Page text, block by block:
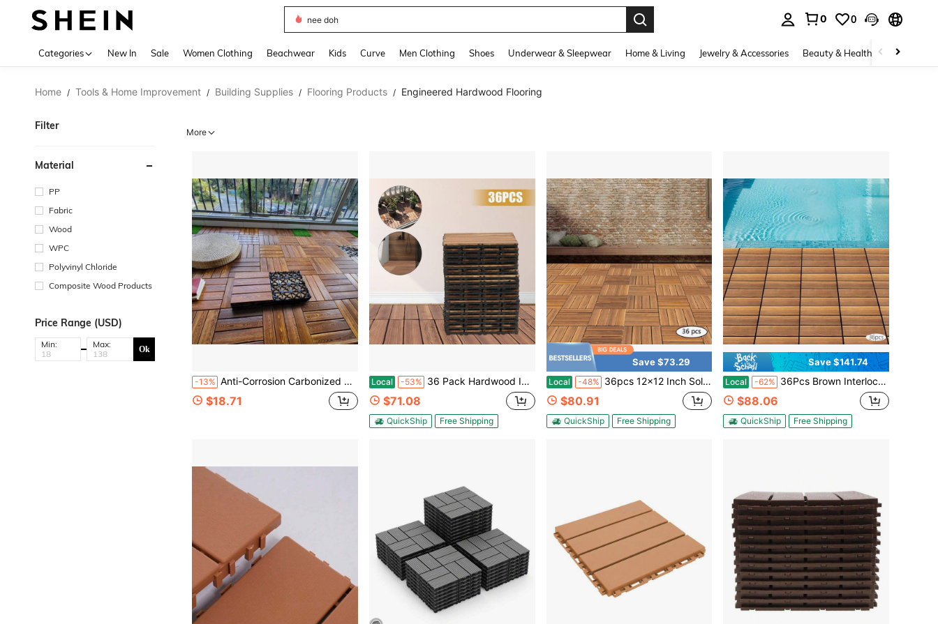
shorts
0 0
Categories New In Sale Women Clothing Beachwear Kids Curve Men Clothing Shoes Underwear & Sleepwear Home & Living Jewelry & Accessories Beauty & Health Baby &
Home / Tools & Home Improvement / Building Supplies / Flooring Products / Engineered Hardwood Flooring
Filter
Material
PP
Fabric
Wood
WPC
Polyvinyl Chloride
Composite Wood Products
Price Range (USD)
Min: Max: Ok
More
-13% Anti-Corrosion Carbonized Wood Outdoor Garden Interlocking Thick Flooring, Indoor & Outdoor Patio Flooring
$18.71
Local -53% 36 Pack Hardwood Interlocking Patio Deck Tiles, Larch Solid Wood Interlocking Flooring Tiles,12" * 12" Interlocking Patio Tiles,Outdoor Interlocking Waterproof
$71.08
QuickShip Free Shipping
Save $73.29
Local -48% 36pcs 12x12 Inch Solid Wood Floor Tiles,Carbonized Larch Wood Deck Tiles,Interlocking Anti Slip Flooring Tiles,Waterproof Corrosion Resistant DIY Floor Mat For Balcony Patio Bathroom Garden Walkway
$80.91
QuickShip Free Shipping
Save $141.74
Local -62% 36Pcs Brown Interlocking Deck Tiles, 12*12in Larch Solid Wood Floor Tiles, Anti-Slip Patio Decking Tiles, DIY Patio Tiles, Outdoor Indoor Patio Garden Floor Mats
$88.06
QuickShip Free Shipping